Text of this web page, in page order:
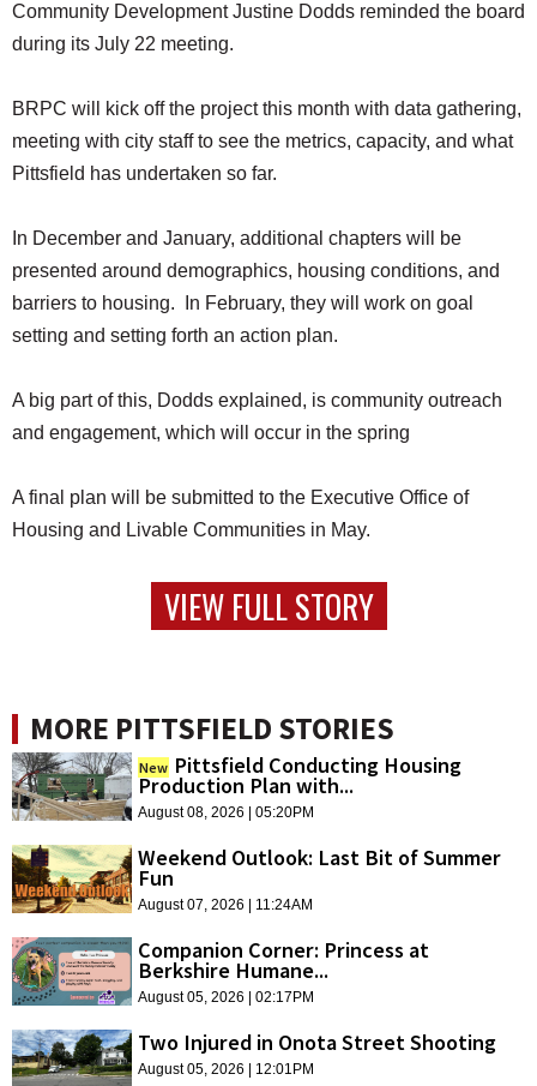
Community Development Justine Dodds reminded the board
during its July 22 meeting.
BRPC will kick off the project this month with data gathering,
meeting with city staff to see the metrics, capacity, and what
Pittsfield has undertaken so far.
In December and January, additional chapters will be
presented around demographics, housing conditions, and
barriers to housing. In February, they will work on goal
setting and setting forth an action plan.
A big part of this, Dodds explained, is community outreach
and engagement, which will occur in the spring
A final plan will be submitted to the Executive Office of
Housing and Livable Communities in May.
VIEW FULL STORY
MORE PITTSFIELD STORIES
New Pittsfield Conducting Housing
Production Plan with...
August 08, 2026 | 05:20PM
Weekend Outlook: Last Bit of Summer
Fun
August 07, 2026 | 11:24AM
Companion Corner: Princess at
Berkshire Humane...
August 05, 2026 | 02:17PM
Two Injured in Onota Street Shooting
August 05, 2026 | 12:01PM